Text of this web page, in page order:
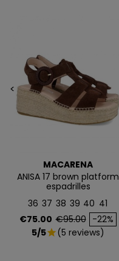
<
MACARENA
ANISA 17 brown platform
espadrilles
36 37 38 39 40 41
Price
€75.00 Regular price
€95.00 -22%
5/5star(5 reviews)